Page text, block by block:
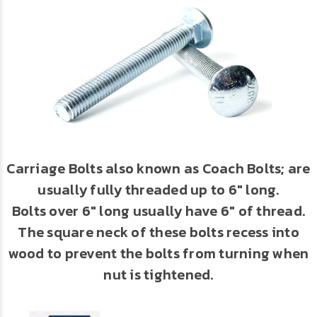
Carriage Bolts also known as Coach Bolts; are
usually fully threaded up to 6" long.
Bolts over 6" long usually have 6" of thread.
The square neck of these bolts recess into
wood to prevent the bolts from turning when
nut is tightened.